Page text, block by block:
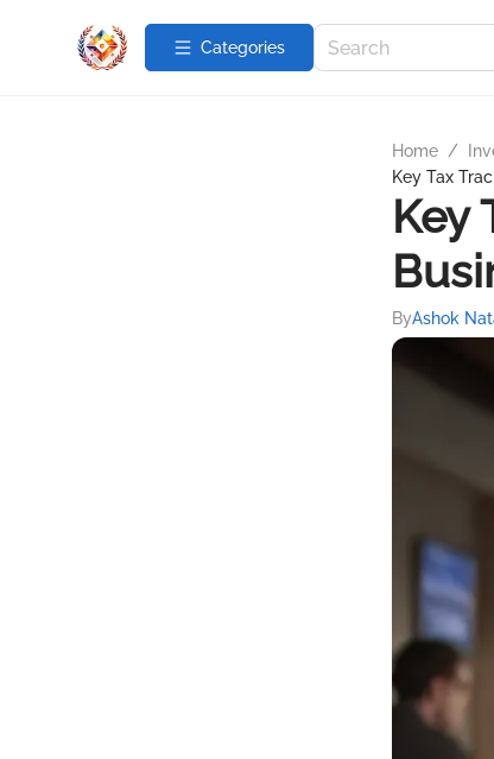
Categories
Home /
Key Tax
Key
ByAshok